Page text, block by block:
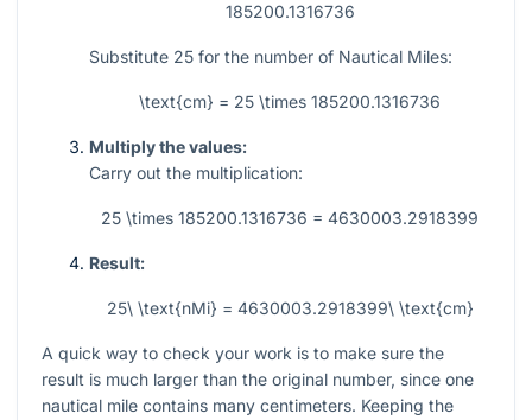
185200.1316736
Substitute 25 for the number of Nautical Miles:
\text{cm} = 25 \times 185200.1316736
Multiply the values:
Carry out the multiplication:
25 \times 185200.1316736 = 4630003.2918399
Result:
25\ \text{nMi} = 4630003.2918399\ \text{cm}
A quick way to check your work is to make sure the
result is much larger than the original number, since one
nautical mile contains many centimeters. Keeping the